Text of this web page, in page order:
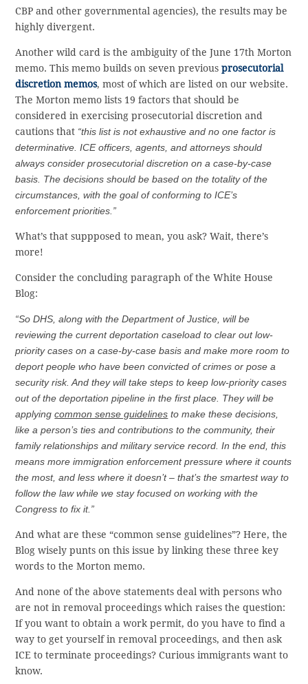
CBP and other governmental agencies), the results may be
highly divergent.
Another wild card is the ambiguity of the June 17th Morton
memo. This memo builds on seven previousprosecutorial
discretion memos, most of which are listed on our website.
The Morton memo lists 19 factors that should be
considered in exercising prosecutorial discretion and
cautions that “this list is not exhaustive and no one factor is
determinative. ICE officers, agents, and attorneys should
always consider prosecutorial discretion on a case-by-case
basis. The decisions should be based on the totality of the
circumstances, with the goal of conforming to ICE’s
enforcement priorities.”
What’s that suppposed to mean, you ask? Wait, there’s
more!
Consider the concluding paragraph of the White House
Blog:
“So DHS, along with the Department of Justice, will be
reviewing the current deportation caseload to clear out low-
priority cases on a case-by-case basis and make more room to
deport people who have been convicted of crimes or pose a
security risk. And they will take steps to keep low-priority cases
out of the deportation pipeline in the first place. They will be
applyingcommon sense guidelines to make these decisions,
like a person’s ties and contributions to the community, their
family relationships and military service record. In the end, this
means more immigration enforcement pressure where it counts
the most, and less where it doesn’t – that’s the smartest way to
follow the law while we stay focused on working with the
Congress to fix it.”
And what are these “common sense guidelines”? Here, the
Blog wisely punts on this issue by linking these three key
words to the Morton memo.
And none of the above statements deal with persons who
are not in removal proceedings which raises the question:
If you want to obtain a work permit, do you have to find a
way to get yourself in removal proceedings, and then ask
ICE to terminate proceedings? Curious immigrants want to
know.